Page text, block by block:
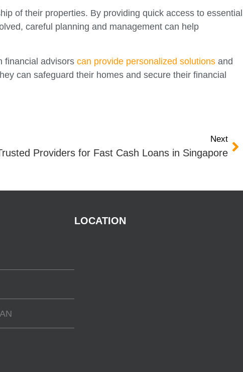
of their properties. By providing quick access to essential
careful planning and management can help
financial advisors can provide personalized solutions and
can safeguard their homes and secure their financial
Next
Providers for Fast Cash Loans in Singapore
LOCATION